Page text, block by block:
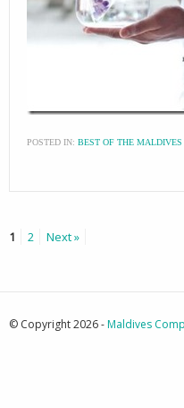
POSTED IN: BEST OF THE MALDIVES
1 2 Next »
© Copyright 2026 -Maldives